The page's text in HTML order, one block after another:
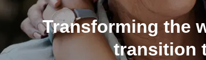
Transforming the
transition